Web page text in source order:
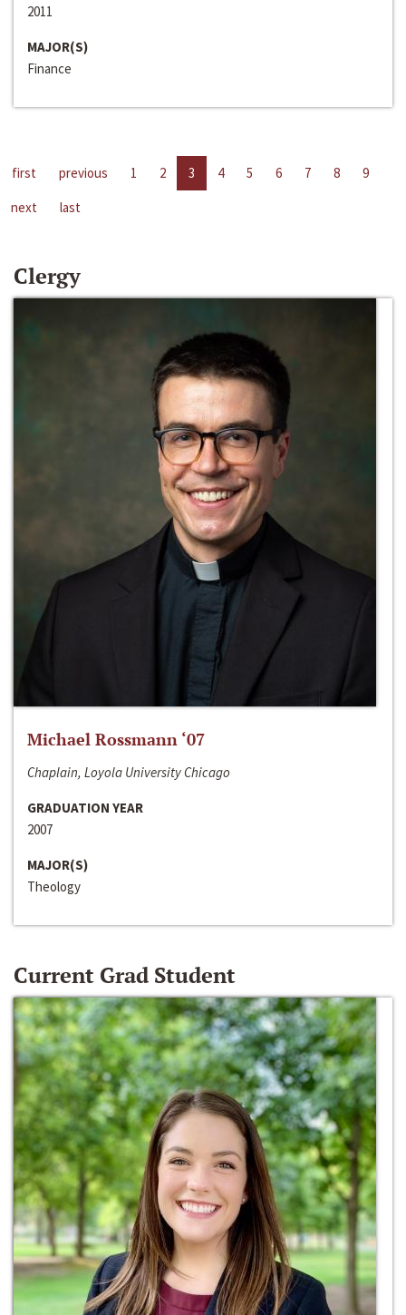
2011
MAJOR(S)
Finance
first previous 1 2 3 4 5 6 7 8
9
next
last
Clergy
Michael Rossmann ‘07
Chaplain, Loyola University Chicago
GRADUATION YEAR
2007
MAJOR(S)
Theology
Current Grad Student